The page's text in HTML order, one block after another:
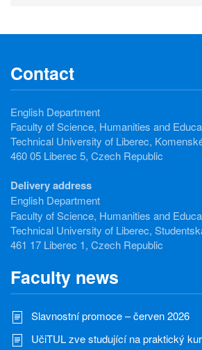
Contact
English Department
Faculty of Science, Humanities and
Technical University of Liberec,
460 05 Liberec 5, Czech Republic
Delivery address
English Department
Faculty of Science, Humanities and
Technical University of Liberec,
461 17 Liberec 1, Czech Republic
Faculty news
Slavnostní promoce – červen 2026
UčiTUL zve studující na praktický